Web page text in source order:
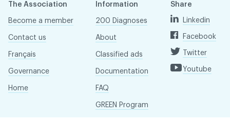
The Association
Become a member
Contact us
Français
Governance
Home
Information
200 Diagnoses
About
Classified ads
Documentation
FAQ
GREEN Program
Share
Linkedin
Facebook
Twitter
Youtube